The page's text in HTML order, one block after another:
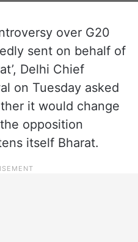
over G20
sent on behalf of
Delhi Chief
on Tuesday asked
it would change
opposition
itself Bharat.